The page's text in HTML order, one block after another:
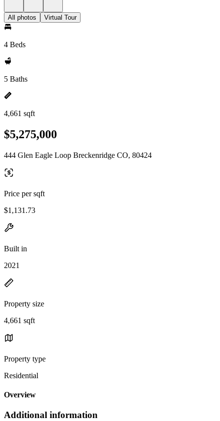
All photos Virtual Tour
4 Beds
5 Baths
4,661 sqft
$5,275,000
444 Glen Eagle Loop Breckenridge CO, 80424
Price per sqft
$1,131.73
Built in
2021
Property size
4,661 sqft
Property type
Residential
Overview
Additional information